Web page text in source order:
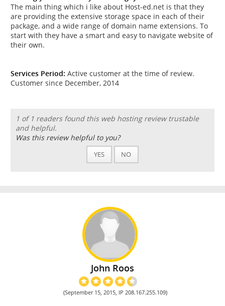
The main thing which i like about Host-ed.net is that they
are providing the extensive storage space in each of their
package, and a wide range of domain name extensions. To
start with they have a smart and easy to navigate website of
their own.
Services Period: Active customer at the time of review.
Customer since December, 2014
1 of 1 readers found this web hosting review trustable
and helpful.
Was this review helpful to you?
YES NO
John Roos
(September 15, 2015, IP 208.167.255.109)